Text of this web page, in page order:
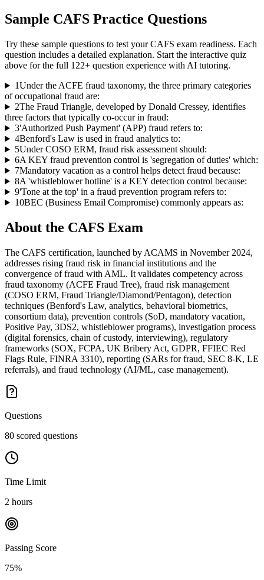
Sample CAFS Practice Questions
Try these sample questions to test yourCAFS exam readiness. Each
question includes a detailed explanation. Start the interactive quiz
above for the full 122+ question experience with AI tutoring.
1Under the ACFE fraud taxonomy, the three primary categories
of occupational fraud are:
2The Fraud Triangle, developed by Donald Cressey, identifies
three factors that typically co-occur in fraud:
3'Authorized Push Payment' (APP) fraud refers to:
4Benford's Law is used in fraud analytics to:
5Under COSO ERM, fraud risk assessment should:
6A KEY fraud prevention control is 'segregation of duties' which:
7Mandatory vacation as a control helps detect fraud because:
8A 'whistleblower hotline' is a KEY detection control because:
9'Tone at the top' in a fraud prevention program refers to:
10BEC (Business Email Compromise) commonly appears as:
About the CAFS Exam
The CAFS certification, launched by ACAMS in November 2024,
addresses rising fraud risk in financial institutions and the
convergence of fraud with AML. It validates competency across
fraud taxonomy (ACFE Fraud Tree), fraud risk management
(COSO ERM, Fraud Triangle/Diamond/Pentagon), detection
techniques (Benford's Law, analytics, behavioral biometrics,
consortium data), prevention controls (SoD, mandatory vacation,
Positive Pay, 3DS2, whistleblower programs), investigation process
(digital forensics, chain of custody, interviewing), regulatory
frameworks (SOX, FCPA, UK Bribery Act, GDPR, FFIEC Red
Flags Rule, FINRA 3310), reporting (SARs for fraud, SEC 8-K, LE
referrals), and fraud technology (AI/ML, case management).
Questions
80 scored questions
Time Limit
2 hours
Passing Score
75%